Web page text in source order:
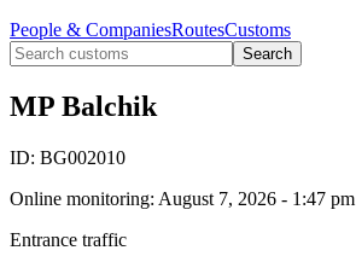
People & CompaniesRoutesCustoms
Search
MP Balchik
ID: BG002010
Online monitoring: August 7, 2026 - 1:47 pm
Entrance traffic